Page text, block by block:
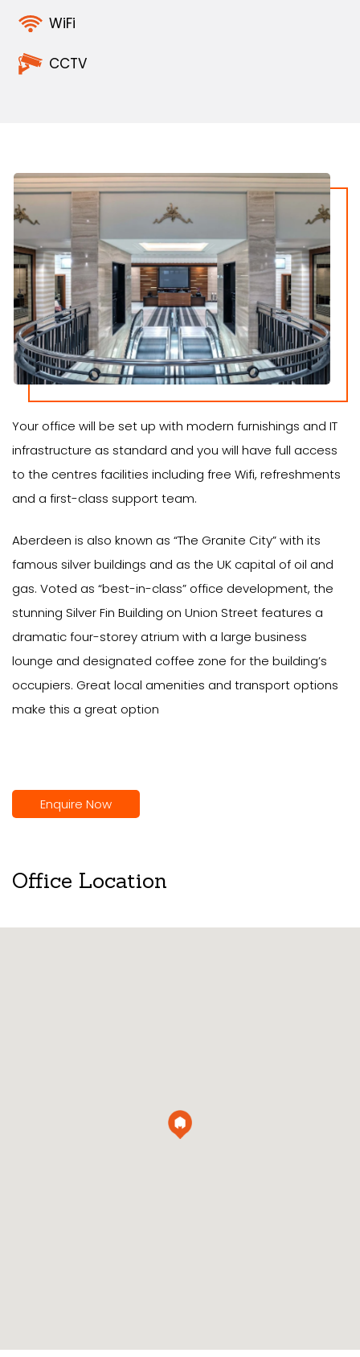
WiFi
CCTV
Your office will be set up with modern furnishings and IT
infrastructure as standard and you will have full access
to the centres facilities including free Wifi, refreshments
and a first-class support team.
Aberdeen is also known as “The Granite City” with its
famous silver buildings and as the UK capital of oil and
gas. Voted as “best-in-class” office development, the
stunning Silver Fin Building on Union Street features a
dramatic four-storey atrium with a large business
lounge and designated coffee zone for the building’s
occupiers. Great local amenities and transport options
make this a great option
Enquire Now
Office Location